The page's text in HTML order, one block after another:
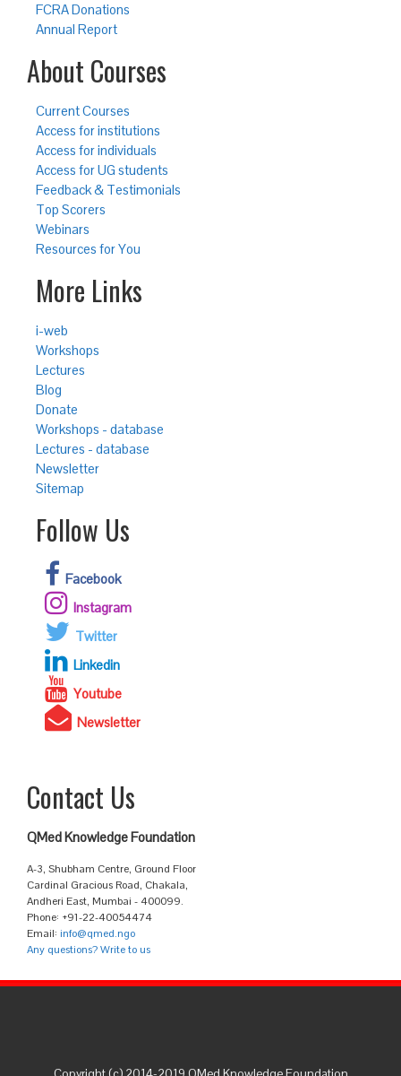
FCRA Donations
Annual Report
About Courses
Current Courses
Access for institutions
Access for individuals
Access for UG students
Feedback & Testimonials
Top Scorers
Webinars
Resources for You
More Links
i-web
Workshops
Lectures
Blog
Donate
Workshops - database
Lectures - database
Newsletter
Sitemap
Follow Us
Facebook
Instagram
Twitter
Linkedin
Youtube
Newsletter
Contact Us
QMed Knowledge Foundation
A-3, Shubham Centre, Ground Floor
Cardinal Gracious Road, Chakala,
Andheri East, Mumbai - 400099.
Phone: +91-22-40054474
Email: info@qmed.ngo
Any questions? Write to us